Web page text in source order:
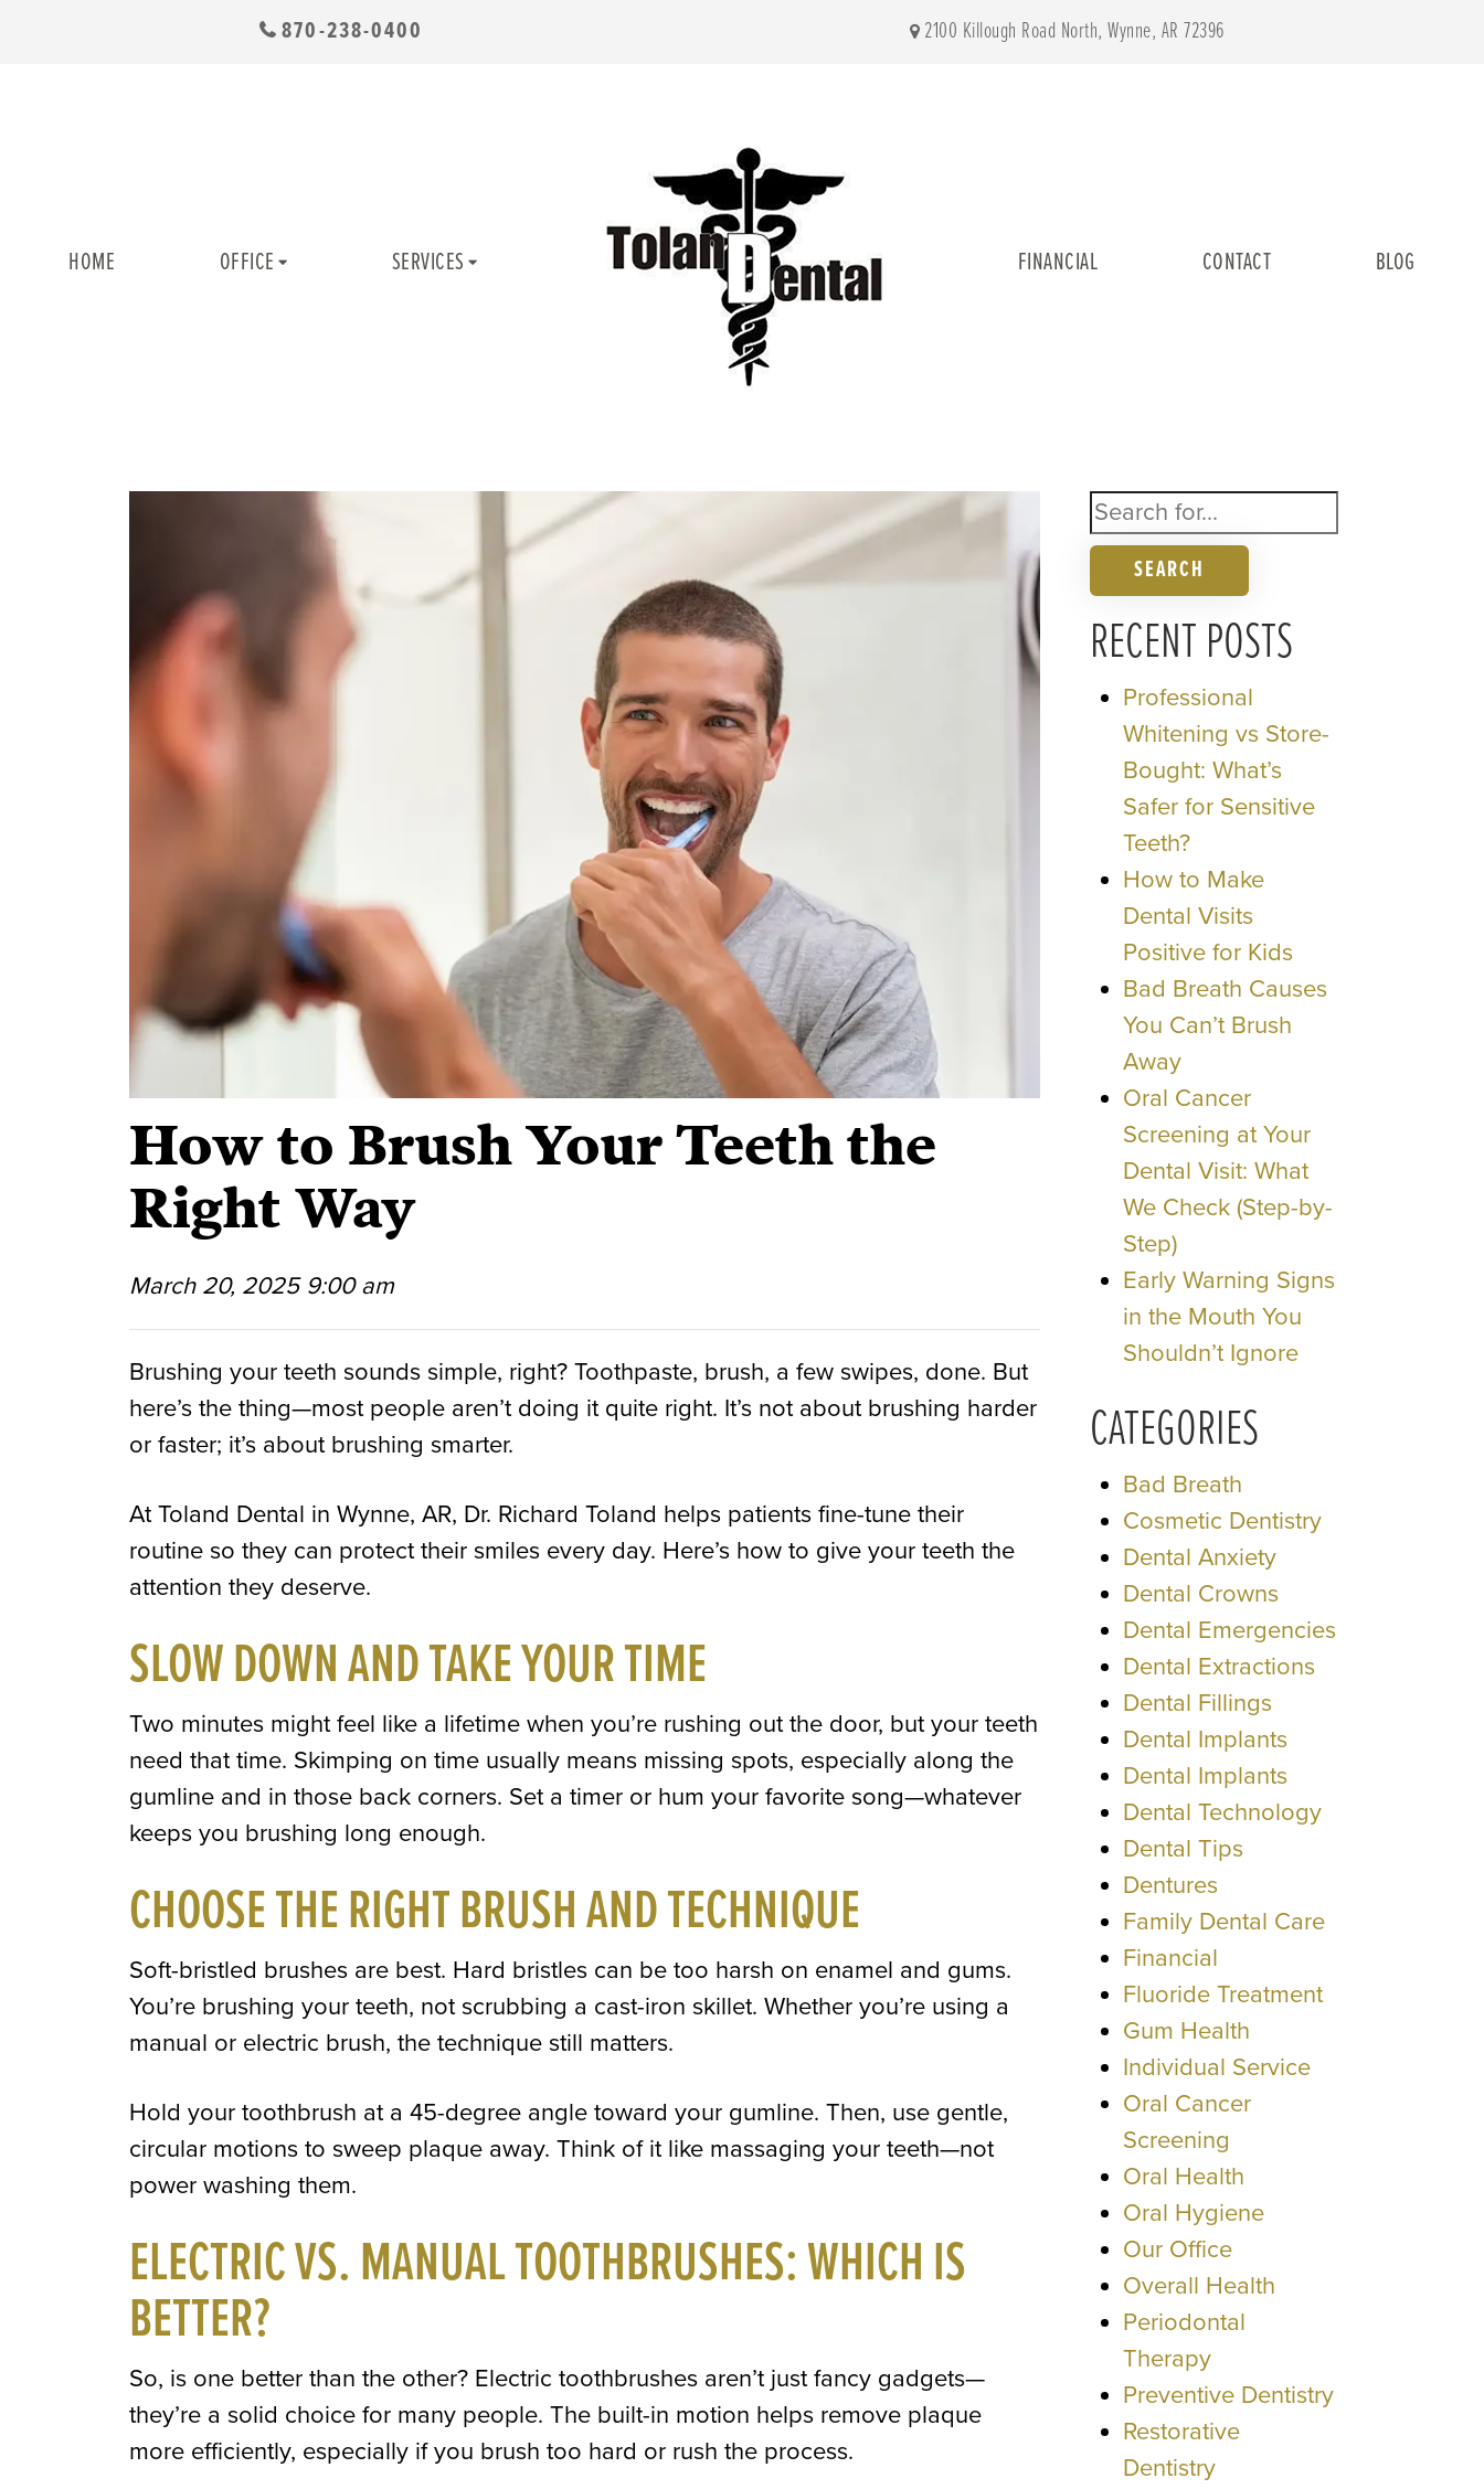
870-238-0400 2100 Killough Road North, Wynne, AR 72396
HOME OFFICE SERVICES FINANCIAL CONTACT BLOG
How to Brush Your Teeth the
Right Way
March 20, 2025 9:00 am
Brushing your teeth sounds simple, right? Toothpaste, brush, a few swipes, done. But
here’s the thing—most people aren’t doing it quite right. It’s not about brushing harder
or faster; it’s about brushing smarter.
At Toland Dental in Wynne, AR, Dr. Richard Toland helps patients fine-tune their
routine so they can protect their smiles every day. Here’s how to give your teeth the
attention they deserve.
SLOW DOWN AND TAKE YOUR TIME
Two minutes might feel like a lifetime when you’re rushing out the door, but your teeth
need that time. Skimping on time usually means missing spots, especially along the
gumline and in those back corners. Set a timer or hum your favorite song—whatever
keeps you brushing long enough.
CHOOSE THE RIGHT BRUSH AND TECHNIQUE
Soft-bristled brushes are best. Hard bristles can be too harsh on enamel and gums.
You’re brushing your teeth, not scrubbing a cast-iron skillet. Whether you’re using a
manual or electric brush, the technique still matters.
Hold your toothbrush at a 45-degree angle toward your gumline. Then, use gentle,
circular motions to sweep plaque away. Think of it like massaging your teeth—not
power washing them.
ELECTRIC VS. MANUAL TOOTHBRUSHES: WHICH IS
BETTER?
So, is one better than the other? Electric toothbrushes aren’t just fancy gadgets—
they’re a solid choice for many people. The built-in motion helps remove plaque
more efficiently, especially if you brush too hard or rush the process.
SEARCH
RECENT POSTS
Professional
Whitening vs Store-
Bought: What’s
Safer for Sensitive
Teeth?
How to Make
Dental Visits
Positive for Kids
Bad Breath Causes
You Can’t Brush
Away
Oral Cancer
Screening at Your
Dental Visit: What
We Check (Step-by-
Step)
Early Warning Signs
in the Mouth You
Shouldn’t Ignore
CATEGORIES
Bad Breath
Cosmetic Dentistry
Dental Anxiety
Dental Crowns
Dental Emergencies
Dental Extractions
Dental Fillings
Dental Implants
Dental Implants
Dental Technology
Dental Tips
Dentures
Family Dental Care
Financial
Fluoride Treatment
Gum Health
Individual Service
Oral Cancer
Screening
Oral Health
Oral Hygiene
Our Office
Overall Health
Periodontal
Therapy
Preventive Dentistry
Restorative
Dentistry